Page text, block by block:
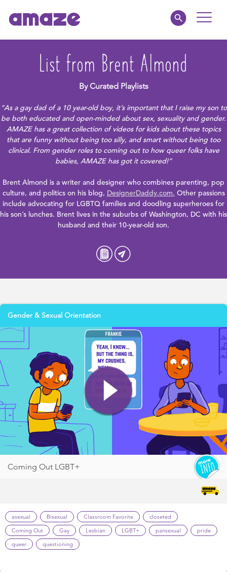
MY AMAZE
Toggle
Educators
Healthcare
amaze jr.
List from Brent Almond
By Curated Playlists
“As a gay dad of a 10 year-old boy, it’s important that I raise my son to
be both educated and open-minded about sex, sexuality and gender.
AMAZE has a great collection of videos for kids about these topics
that are funny without being too silly, and smart without being too
clinical. From gender roles to coming out to how queer folks have
babies, AMAZE has got it covered!”
Brent Almond is a writer and designer who combines parenting, pop
culture, and politics on his blog, DesignerDaddy.com. Other passions
include advocating for LGBTQ families and doodling superheroes for
his son’s lunches. Brent lives in the suburbs of Washington, DC with his
husband and their 10-year-old son.
Gender & Sexual Orientation
Coming Out LGBT+
asexual Bisexual Classroom Favorite
closeted
Coming Out
Gay Lesbian LGBT+ pansexual
pride
queer
questioning